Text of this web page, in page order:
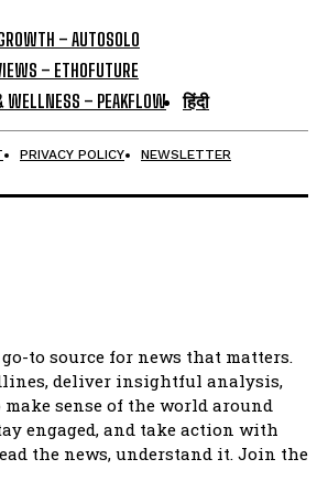
– AUTOSOLO
– ETHOFUTURE
WELLNESS – PEAKFLOW
हिंदी
PRIVACY POLICY NEWSLETTER
to source for news that matters.
deliver insightful analysis,
sense of the world around
engaged, and take action with
the news, understand it. Join the